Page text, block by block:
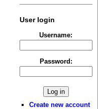
User login
Username:
Password:
Create new account